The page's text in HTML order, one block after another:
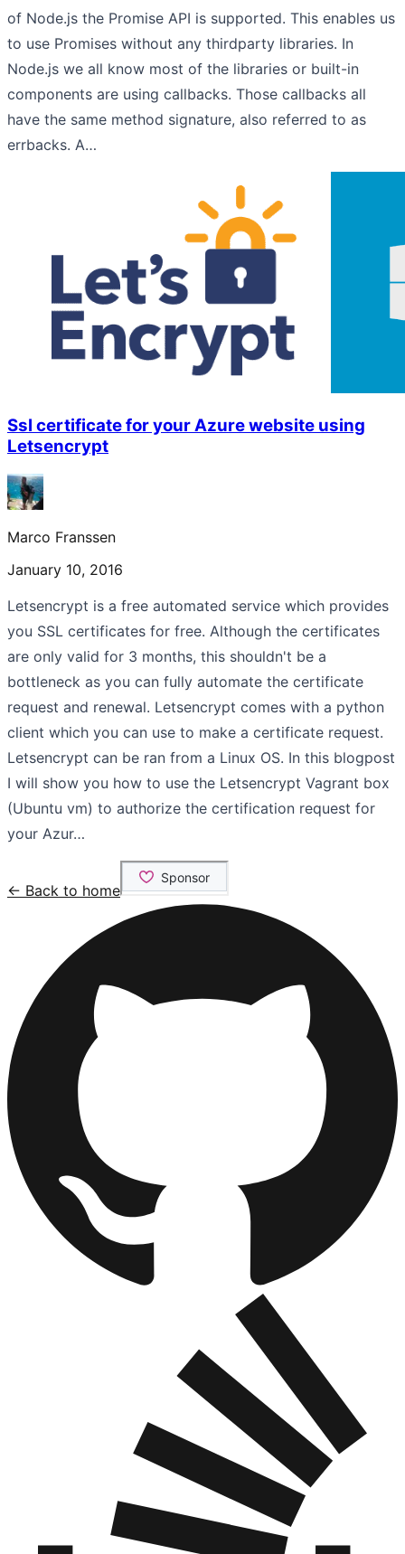
of Node.js the Promise API is supported. This enables us
to use Promises without any thirdparty libraries. In
Node.js we all know most of the libraries or built-in
components are using callbacks. Those callbacks all
have the same method signature, also referred to as
errbacks. A…
Ssl certificate for your Azure website using
Letsencrypt
Marco Franssen
January 10, 2016
Letsencrypt is a free automated service which provides
you SSL certificates for free. Although the certificates
are only valid for 3 months, this shouldn't be a
bottleneck as you can fully automate the certificate
request and renewal. Letsencrypt comes with a python
client which you can use to make a certificate request.
Letsencrypt can be ran from a Linux OS. In this blogpost
I will show you how to use the Letsencrypt Vagrant box
(Ubuntu vm) to authorize the certification request for
your Azur…
← Back to home